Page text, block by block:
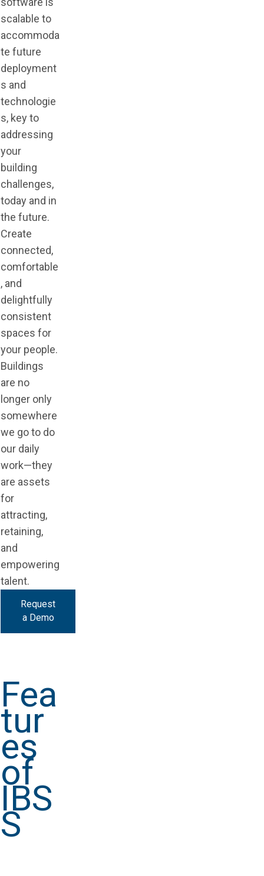
scalable to
accommoda
te future
deployment
s and
technologie
s, key to
addressing
your
building
challenges,
today and in
the future.
Create
connected,
comfortable
, and
delightfully
consistent
spaces for
your people.
Buildings
are no
longer only
somewhere
we go to do
our daily
work—they
are assets
for
attracting,
retaining,
and
empowering
talent.
Request
a Demo
Fea
tur
es
of
IBS
S